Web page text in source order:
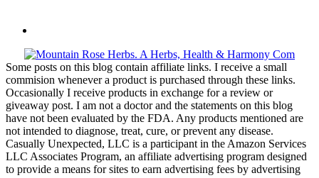
Some posts on this blog contain affiliate links. I receive a small
commision whenever a product is purchased through these links.
Occasionally I receive products in exchange for a review or
giveaway post. I am not a doctor and the statements on this blog
have not been evaluated by the FDA. Any products mentioned are
not intended to diagnose, treat, cure, or prevent any disease.
Casually Unexpected, LLC is a participant in the Amazon Services
LLC Associates Program, an affiliate advertising program designed
to provide a means for sites to earn advertising fees by advertising